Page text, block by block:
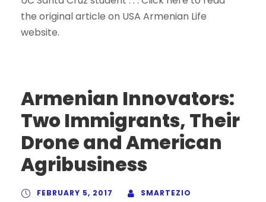
the original article on USA Armenian Life
website.
Armenian Innovators:
Two Immigrants, Their
Drone and American
Agribusiness
FEBRUARY 5, 2017
SMARTEZIO